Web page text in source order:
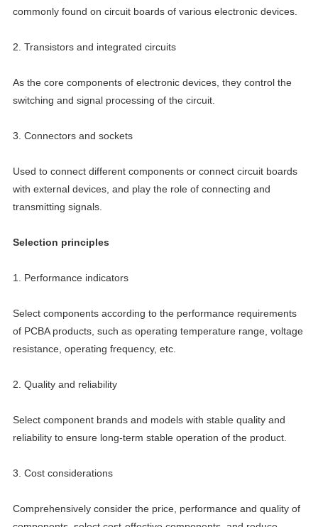
commonly found on circuit boards of various electronic devices.
2. Transistors and integrated circuits
As the core components of electronic devices, they control the
switching and signal processing of the circuit.
3. Connectors and sockets
Used to connect different components or connect circuit boards
with external devices, and play the role of connecting and
transmitting signals.
Selection principles
1. Performance indicators
Select components according to the performance requirements
of PCBA products, such as operating temperature range, voltage
resistance, operating frequency, etc.
2. Quality and reliability
Select component brands and models with stable quality and
reliability to ensure long-term stable operation of the product.
3. Cost considerations
Comprehensively consider the price, performance and quality of